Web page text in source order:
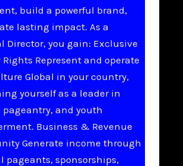
build a powerful brand,
lasting impact. As a
Director, you gain: Exclusive
Rights Represent and operate
Global in your country,
yourself as a leader in
and youth
Business & Revenue
Generate income through
pageants, sponsorships,